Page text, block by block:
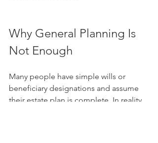
Why General Planning Is
Not Enough
Many people have simple wills or
beneficiary designations and assume
their estate plan is complete. In reality,